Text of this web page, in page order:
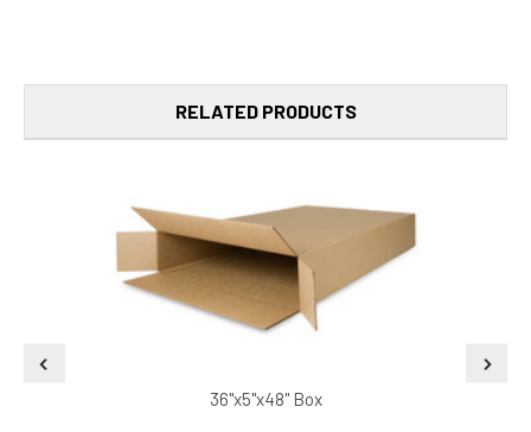
RELATED PRODUCTS
36"x5"x48" Box